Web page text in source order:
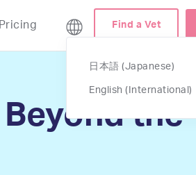
Pricing
日本語 (Japanese)
English (International)
Find a Vet
the